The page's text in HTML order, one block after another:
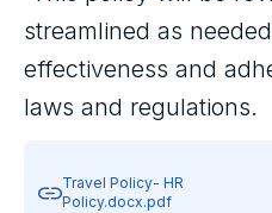
streamlined as
effectiveness and
laws and regulations.
Travel Policy- HR
Policy.docx.pdf